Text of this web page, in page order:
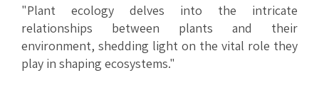
"Plant ecology delves into the intricate
relationships between plants and their
environment, shedding light on the vital role they
play in shaping ecosystems."